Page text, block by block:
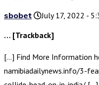
sbobet
July 17, 2022 -
… [Trackback]
[…] Find More Information
namibiadailynews.info/3-